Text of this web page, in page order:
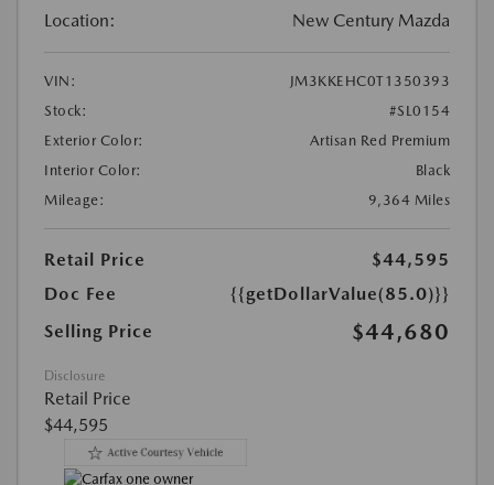
Location: New Century Mazda
VIN:
JM3KKEHC0T1350393
Stock:
#SL0154
Exterior Color:
Artisan Red Premium
Interior Color:
Black
Mileage:
9,364 Miles
Retail Price
$44,595
Doc Fee
{{getDollarValue(85.0)}}
Selling Price
$44,680
Disclosure
Retail Price
$44,595